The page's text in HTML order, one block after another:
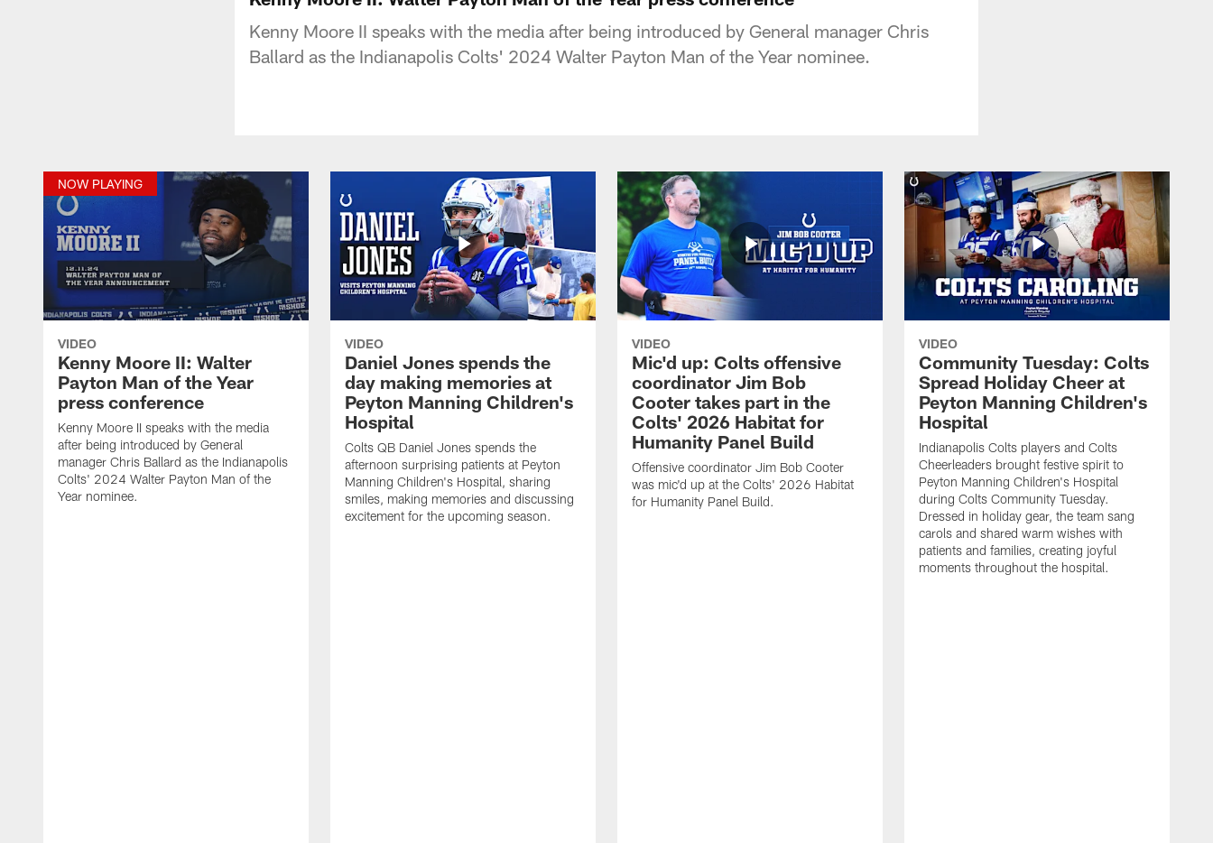
Kenny Moore II speaks with the media after being introduced by General manager Chris
Ballard as the Indianapolis Colts' 2024 Walter Payton Man of the Year nominee.
NOW PLAYING
VIDEO
Kenny Moore II: Walter
Payton Man of the Year
press conference
Kenny Moore II speaks with the media
after being introduced by General
manager Chris Ballard as the Indianapolis
Colts' 2024 Walter Payton Man of the
Year nominee.
VIDEO
Daniel Jones spends the
day making memories at
Peyton Manning Children's
Hospital
Colts QB Daniel Jones spends the
afternoon surprising patients at Peyton
Manning Children's Hospital, sharing
smiles, making memories and discussing
excitement for the upcoming season.
VIDEO
Mic'd up: Colts offensive
coordinator Jim Bob
Cooter takes part in the
Colts' 2026 Habitat for
Humanity Panel Build
Offensive coordinator Jim Bob Cooter
was mic'd up at the Colts' 2026 Habitat
for Humanity Panel Build.
VIDEO
Community Tuesday: Colts
Spread Holiday Cheer at
Peyton Manning Children's
Hospital
Indianapolis Colts players and Colts
Cheerleaders brought festive spirit to
Peyton Manning Children's Hospital
during Colts Community Tuesday.
Dressed in holiday gear, the team sang
carols and shared warm wishes with
patients and families, creating joyful
moments throughout the hospital.